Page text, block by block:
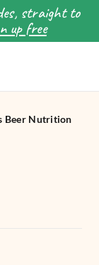
straight to
up free
SEARCH
Beer Nutrition